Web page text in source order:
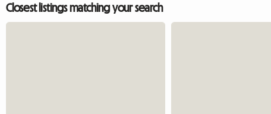
Closest listings matching your search